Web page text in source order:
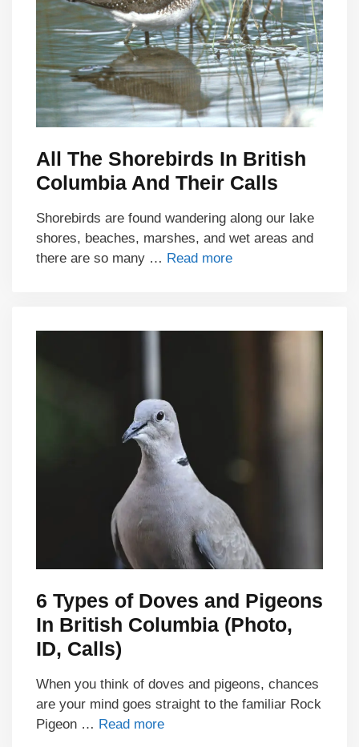
All The Shorebirds In British
Columbia And Their Calls
Shorebirds are found wandering along our lake
shores, beaches, marshes, and wet areas and
there are so many … Read more
6 Types of Doves and Pigeons
In British Columbia (Photo,
ID, Calls)
When you think of doves and pigeons, chances
are your mind goes straight to the familiar Rock
Pigeon … Read more